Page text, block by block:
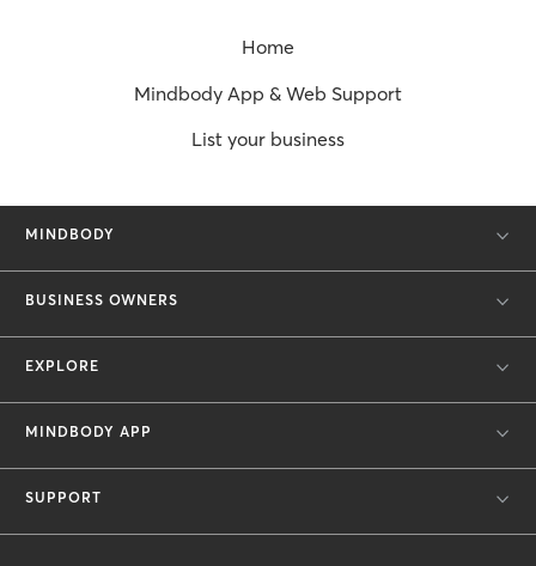
Home
Mindbody App & Web Support
List your business
MINDBODY
BUSINESS OWNERS
EXPLORE
MINDBODY APP
SUPPORT